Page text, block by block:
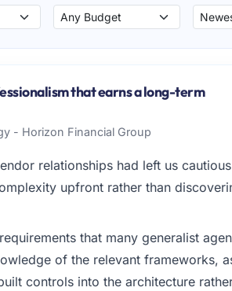
that earns a long-term
- Horizon Financial Group
relationships had left us
upfront rather than
that many generalist
of the relevant frameworks,
controls into the architecture